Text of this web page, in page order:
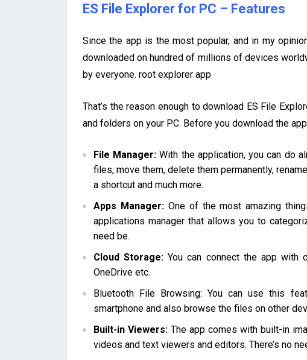
ES File Explorer for PC – Features
Since the app is the most popular, and in my
downloaded on hundred of millions of devices
by everyone. root explorer app
That’s the reason enough to download ES File
and folders on your PC. Before you download the
File Manager: With the application, you can do
files, move them, delete them permanently,
a shortcut and much more.
Apps Manager:One of the most amazing
applications manager that allows you to
need be.
Cloud Storage: You can connect the app with
OneDrive etc.
Bluetooth File Browsing: You can use this
smartphone and also browse the files on other
Built-in Viewers:The app comes with built-in
videos and text viewers and editors. There’s no